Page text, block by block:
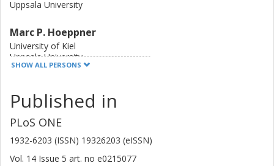
were in fact rearranged. Our findings indicate a highly
tendency towards reduction of gene number in long-term
continuous cultivation.
Uppsala University
Marc P. Hoeppner
University of Kiel
Uppsala University
National Bioinformatics Infrastructure Sweden (NBIS)
Remi Andre Olsen
Royal Institute of Technology (KTH)
Max Käller
Royal Institute of Technology (KTH)
SHOW ALL PERSONS
Published in
PLoS ONE
1932-6203 (ISSN) 19326203 (eISSN)
Vol. 14 Issue 5 art. no e0215077